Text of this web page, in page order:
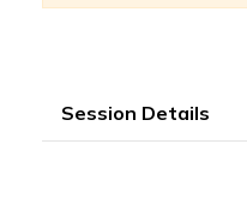
Session Details